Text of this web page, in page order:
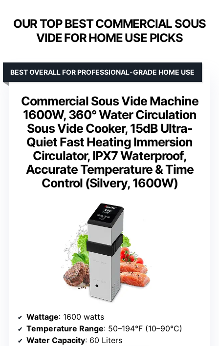
OUR TOP BEST COMMERCIAL SOUS
VIDE FOR HOME USE PICKS
Commercial Sous Vide Machine
1600W, 360° Water Circulation
Sous Vide Cooker, 15dB Ultra-
Quiet Fast Heating Immersion
Circulator, IPX7 Waterproof,
Accurate Temperature & Time
Control (Silvery, 1600W)
BEST OVERALL FOR PROFESSIONAL-GRADE HOME USE
Wattage: 1600 watts
Temperature Range: 50–194°F (10–90°C)
Water Capacity: 60 Liters